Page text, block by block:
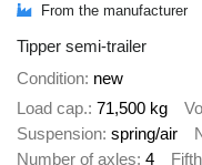
From the manufacturer
Tipper semi-trailer
Condition new
Load cap. 71,500 kg
Suspension spring/air
Number of axles 4